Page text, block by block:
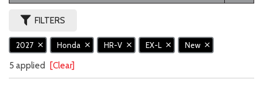
FILTERS
2027 Honda HR-V EX-L New
5 applied [Clear]